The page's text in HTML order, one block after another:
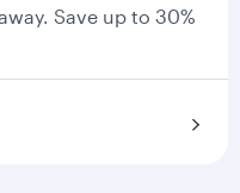
Save up to 30%